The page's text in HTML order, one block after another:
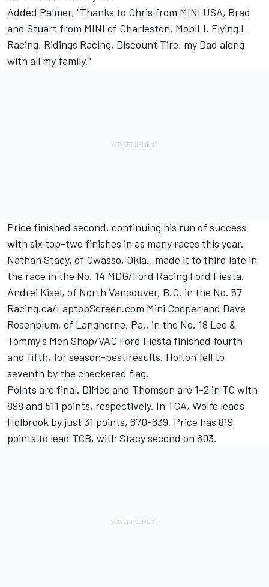
Added Palmer, "Thanks to Chris from MINI USA, Brad
and Stuart from MINI of Charleston, Mobil 1, Flying L
Racing, Ridings Racing, Discount Tire, my Dad along
with all my family."
Price finished second, continuing his run of success
with six top-two finishes in as many races this year.
Nathan Stacy, of Owasso, Okla., made it to third late in
the race in the No. 14 MDG/Ford Racing Ford Fiesta.
Andrei Kisel, of North Vancouver, B.C. in the No. 57
Racing.ca/LaptopScreen.com Mini Cooper and Dave
Rosenblum, of Langhorne, Pa., in the No. 18 Leo &
Tommy's Men Shop/VAC Ford Fiesta finished fourth
and fifth, for season-best results. Holton fell to
seventh by the checkered flag.
Points are final. DiMeo and Thomson are 1-2 in TC with
898 and 511 points, respectively. In TCA, Wolfe leads
Holbrook by just 31 points, 670-639. Price has 819
points to lead TCB, with Stacy second on 603.